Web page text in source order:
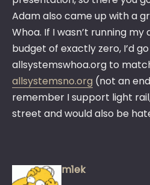
Adam also came up with a
Whoa. If I wasn’t running
budget of exactly zero, I’d
allsystemswhoa.org to
allsystemsno.org (not an
remember I support light
street and would also be
m1ek